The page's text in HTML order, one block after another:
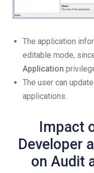
The application
editable mode,
Application
The user can
applications.
Impact
Developer
on Audit